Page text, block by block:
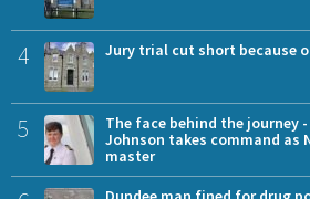
4 Jury trial cut short because
5
The face behind the journey
Johnson takes command as
master